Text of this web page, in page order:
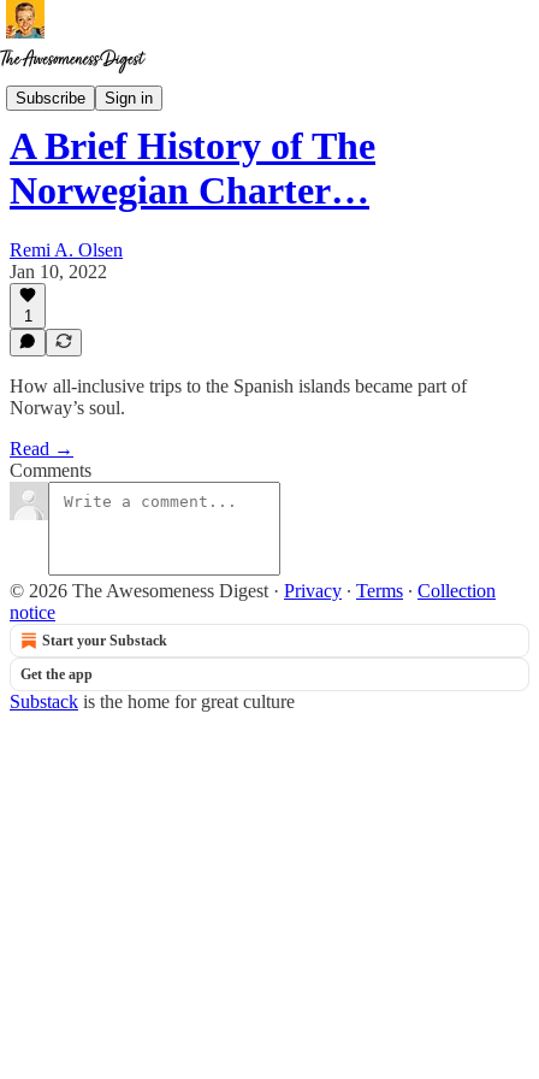
Subscribe Sign in
The Norway Chronicles
A Brief History of The
Norwegian Charter…
Remi A. Olsen
Jan 10, 2022
1
How all-inclusive trips to the Spanish islands became part of
Norway’s soul.
Read →
Comments
© 2026 The Awesomeness Digest · Privacy ∙ Terms ∙ Collection
notice
Start your Substack
Get the app
Substack is the home for great culture